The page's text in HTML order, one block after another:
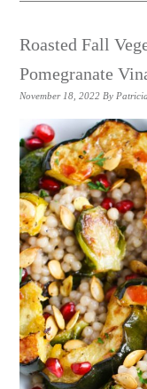
Roasted Fall
Pomegranate
November 18, 2022 By Patricia